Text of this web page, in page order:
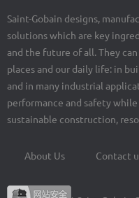
Saint-Gobain designs,
solutions which are key
and the future of all. They
places and our daily life: in
and in many industrial
performance and safety
sustainable construction,
Footer
menu
About Us Contact